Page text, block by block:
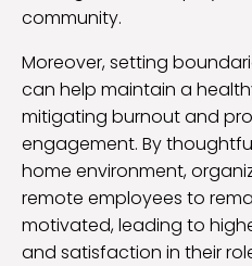
community.
Moreover, setting
can help maintain a
mitigating burnout and
engagement. By
home environment,
remote employees to
motivated, leading to
and satisfaction in their